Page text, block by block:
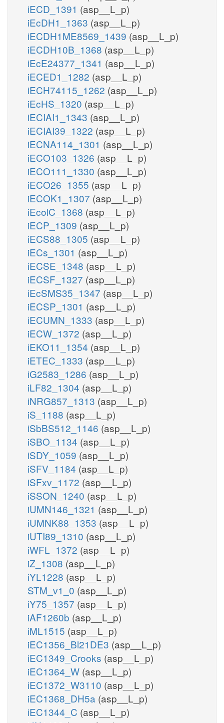
iECD_1391 (asp__L_p)
iEcDH1_1363 (asp__L_p)
iECDH1ME8569_1439 (asp__L_p)
iECDH10B_1368 (asp__L_p)
iEcE24377_1341 (asp__L_p)
iECED1_1282 (asp__L_p)
iECH74115_1262 (asp__L_p)
iEcHS_1320 (asp__L_p)
iECIAI1_1343 (asp__L_p)
iECIAI39_1322 (asp__L_p)
iECNA114_1301 (asp__L_p)
iECO103_1326 (asp__L_p)
iECO111_1330 (asp__L_p)
iECO26_1355 (asp__L_p)
iECOK1_1307 (asp__L_p)
iEcolC_1368 (asp__L_p)
iECP_1309 (asp__L_p)
iECS88_1305 (asp__L_p)
iECs_1301 (asp__L_p)
iECSE_1348 (asp__L_p)
iECSF_1327 (asp__L_p)
iEcSMS35_1347 (asp__L_p)
iECSP_1301 (asp__L_p)
iECUMN_1333 (asp__L_p)
iECW_1372 (asp__L_p)
iEKO11_1354 (asp__L_p)
iETEC_1333 (asp__L_p)
iG2583_1286 (asp__L_p)
iLF82_1304 (asp__L_p)
iNRG857_1313 (asp__L_p)
iS_1188 (asp__L_p)
iSbBS512_1146 (asp__L_p)
iSBO_1134 (asp__L_p)
iSDY_1059 (asp__L_p)
iSFV_1184 (asp__L_p)
iSFxv_1172 (asp__L_p)
iSSON_1240 (asp__L_p)
iUMN146_1321 (asp__L_p)
iUMNK88_1353 (asp__L_p)
iUTI89_1310 (asp__L_p)
iWFL_1372 (asp__L_p)
iZ_1308 (asp__L_p)
iYL1228 (asp__L_p)
STM_v1_0 (asp__L_p)
iY75_1357 (asp__L_p)
iAF1260b (asp__L_p)
iML1515 (asp__L_p)
iEC1356_Bl21DE3 (asp__L_p)
iEC1349_Crooks (asp__L_p)
iEC1364_W (asp__L_p)
iEC1372_W3110 (asp__L_p)
iEC1368_DH5a (asp__L_p)
iEC1344_C (asp__L_p)